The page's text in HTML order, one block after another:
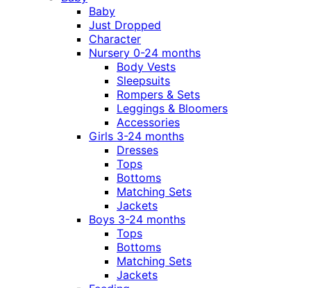
Baby
Just Dropped
Character
Nursery 0-24 months
Body Vests
Sleepsuits
Rompers & Sets
Leggings & Bloomers
Accessories
Girls 3-24 months
Dresses
Tops
Bottoms
Matching Sets
Jackets
Boys 3-24 months
Tops
Bottoms
Matching Sets
Jackets